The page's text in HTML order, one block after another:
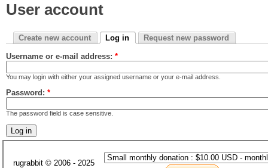
User account
Create new account Log in Request new password
Username or e-mail address: *
You may login with either your assigned username or your e-mail address.
Password: *
The password field is case sensitive.
rugrabbit © 2006 - 2025